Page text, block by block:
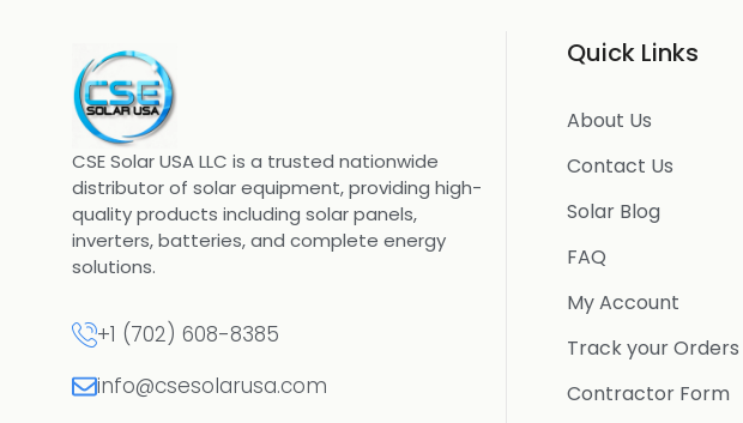
CSE Solar USA LLC is a trusted nationwide
distributor of solar equipment, providing high-
quality products including solar panels,
inverters, batteries, and complete energy
solutions.
+1 (702) 608-8385
info@csesolarusa.com
Quick Links
About Us
Contact Us
Solar Blog
FAQ
My Account
Track your Orders
Contractor Form